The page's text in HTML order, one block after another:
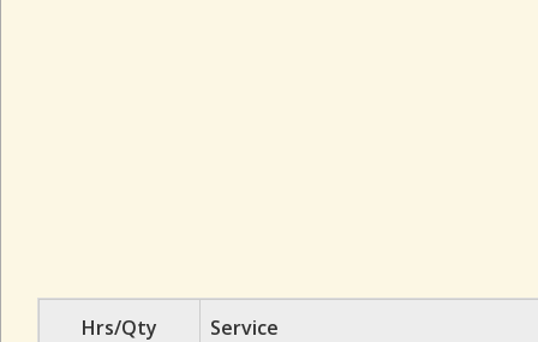
Hrs/Qty
Service